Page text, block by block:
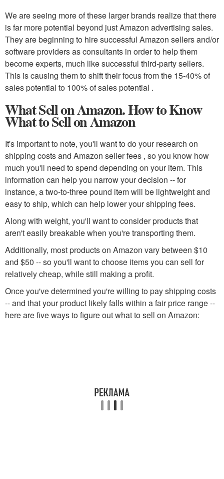
We are seeing more of these larger brands realize that there
is far more potential beyond just Amazon advertising sales.
They are beginning to hire successful Amazon sellers and/or
software providers as consultants in order to help them
become experts, much like successful third-party sellers.
This is causing them to shift their focus from the 15-40% of
sales potential to 100% of sales potential .
What Sell on Amazon. How to Know
What to Sell on Amazon
It's important to note, you'll want to do your research on
shipping costs and Amazon seller fees , so you know how
much you'll need to spend depending on your item. This
information can help you narrow your decision -- for
instance, a two-to-three pound item will be lightweight and
easy to ship, which can help lower your shipping fees.
Along with weight, you'll want to consider products that
aren't easily breakable when you're transporting them.
Additionally, most products on Amazon vary between $10
and $50 -- so you'll want to choose items you can sell for
relatively cheap, while still making a profit.
Once you've determined you're willing to pay shipping costs
-- and that your product likely falls within a fair price range --
here are five ways to figure out what to sell on Amazon: